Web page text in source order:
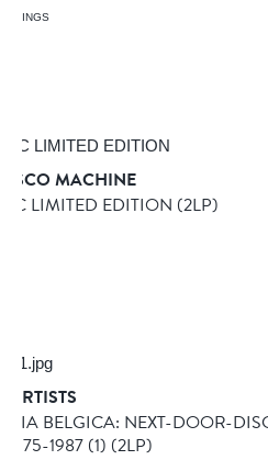
MACHINE
LIMITED EDITION (2LP)
ARTISTS
BELGICA: NEXT-DOOR-
1987 (1) (2LP)